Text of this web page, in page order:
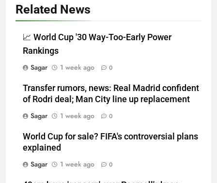
Related News
📈 World Cup '30 Way-Too-Early Power
Rankings
Sagar
1 week ago 0
Transfer rumors, news: Real Madrid confident
of Rodri deal; Man City line up replacement
Sagar
1 week ago 0
World Cup for sale? FIFA's controversial plans
explained
Sagar
1 week ago 0